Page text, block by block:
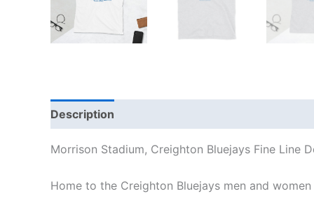
Description
Morrison Stadium, Creighton Bluejays Fine Line
Home to the Creighton Bluejays men and